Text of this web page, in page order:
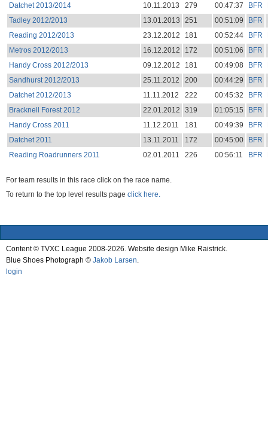
Datchet 2013/2014
10.11.2013 279 00:47:37 BFR
Tadley 2012/2013
13.01.2013 251 00:51:09 BFR
Reading 2012/2013
23.12.2012 181 00:52:44 BFR
Metros 2012/2013
16.12.2012 172 00:51:06 BFR
Handy Cross 2012/2013
09.12.2012 181 00:49:08 BFR
Sandhurst 2012/2013
25.11.2012 200 00:44:29 BFR
Datchet 2012/2013
11.11.2012 222 00:45:32 BFR
Bracknell Forest 2012
22.01.2012 319 01:05:15 BFR
Handy Cross 2011
11.12.2011 181 00:49:39 BFR
Datchet 2011
13.11.2011 172 00:45:00 BFR
Reading Roadrunners 2011
02.01.2011 226 00:56:11 BFR
For team results in this race click on the race name.
To return to the top level results page click here.
Content © TVXC League 2008-2026. Website design Mike Raistrick.
Blue Shoes Photograph © Jakob Larsen
login